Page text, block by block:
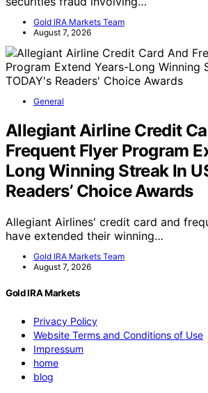
Gold IRA Markets Team
August 7, 2026
General
Allegiant Airline Credit
Frequent Flyer Program
Long Winning Streak In
Readers’ Choice Awards
Allegiant Airlines' credit card and
have extended their winning…
Gold IRA Markets Team
August 7, 2026
Gold IRA Markets
Privacy Policy
Website Terms and Conditions of Use
Impressum
home
blog